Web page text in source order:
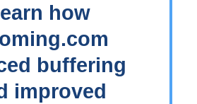
how
buffering
improved